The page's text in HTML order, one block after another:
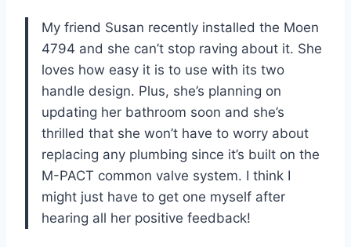
My friend Susan recently installed the Moen
4794 and she can’t stop raving about it. She
loves how easy it is to use with its two
handle design. Plus, she’s planning on
updating her bathroom soon and she’s
thrilled that she won’t have to worry about
replacing any plumbing since it’s built on the
M-PACT common valve system. I think I
might just have to get one myself after
hearing all her positive feedback!